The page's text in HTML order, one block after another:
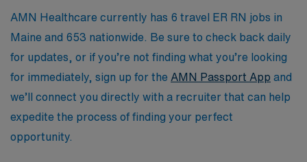
travel nursing journey that enhances both your
professional growth and personal fulfillment.
AMN Healthcare currently has 6 travel ER RN jobs in
Maine and 653 nationwide. Be sure to check back daily
for updates, or if you’re not finding what you’re looking
for immediately, sign up for the AMN Passport App and
we’ll connect you directly with a recruiter that can help
expedite the process of finding your perfect
opportunity.